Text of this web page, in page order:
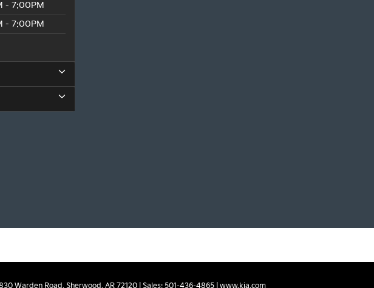
- 7:00PM
- 7:00PM
Warden Road,Sherwood,AR72120| Sales: 501-436-4865| www.kia.com